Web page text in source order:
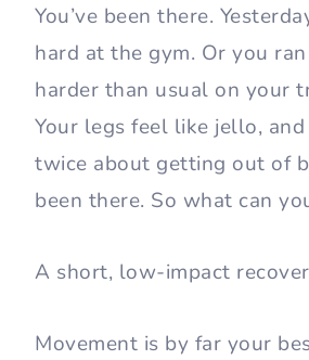
You’ve been there.
hard at the gym. Or you
harder than usual on your
Your legs feel like jello,
twice about getting out of
been there. So what can
A short, low-impact
Movement is by far your